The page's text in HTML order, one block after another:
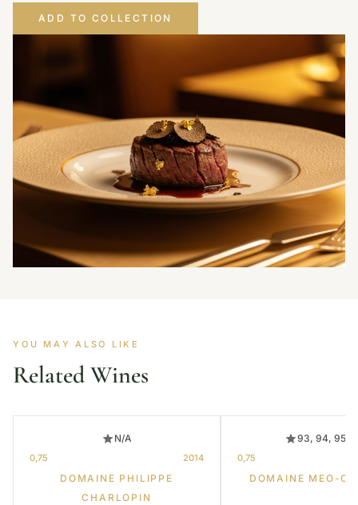
ADD TO COLLECTION
YOU MAY ALSO LIKE
Related Wines
N/A
0,75 2014
DOMAINE PHILIPPE
CHARLOPIN
93, 94, 95,
0,75
DOMAINE MEO-